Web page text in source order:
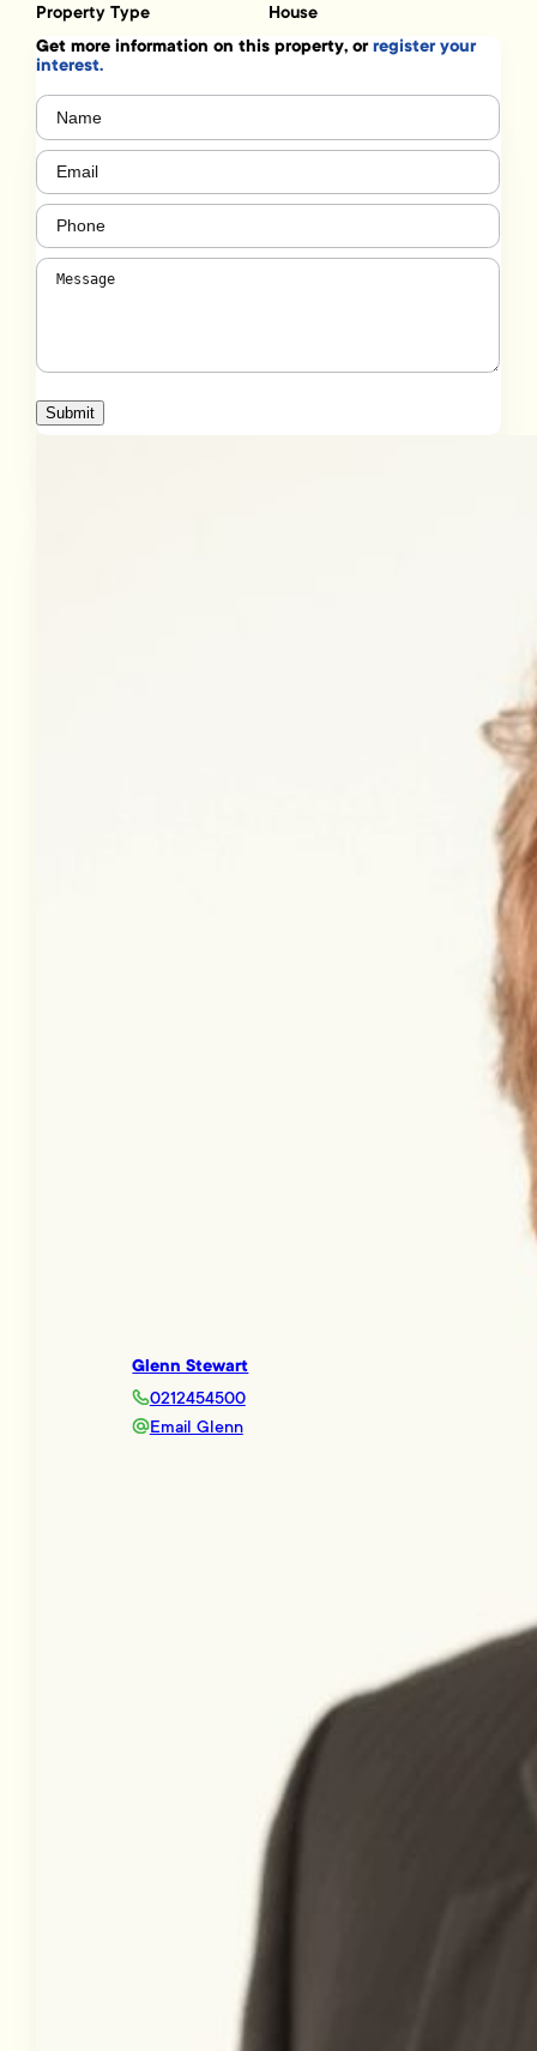
Property Type House
Get more information on this property, orregister your
interest.
Name
Email (Required)
Phone
Message(Required)
Submit
Glenn Stewart
0212454500
Email Glenn